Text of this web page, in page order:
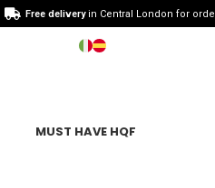
MUST HAVE HQF
Free deliveryin Central London for